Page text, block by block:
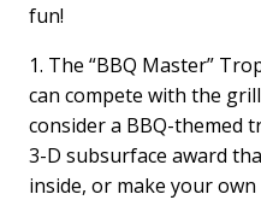
fun!
1. The “BBQ Master”
can compete with the
consider a BBQ-themed
3-D subsurface award
inside, or make your